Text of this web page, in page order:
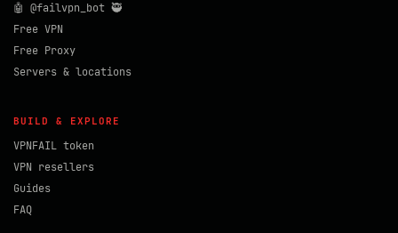
🤖 @failvpn_bot 🥷
Free VPN
Free Proxy
Servers & locations
BUILD & EXPLORE
VPNFAIL token
VPN resellers
Guides
FAQ